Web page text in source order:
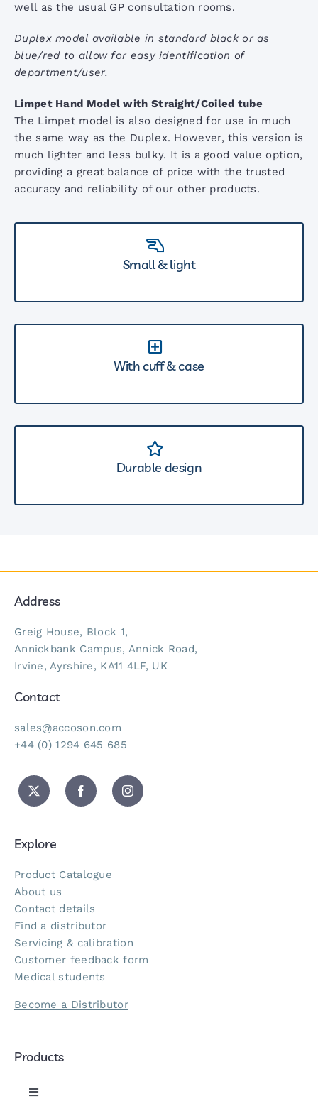
well as the usual GP consultation rooms.
Duplex model available in standard black or as
blue/red to allow for easy identification of
department/user.
Limpet Hand Model with Straight/Coiled tube
The Limpet model is also designed for use in much
the same way as the Duplex. However, this version is
much lighter and less bulky. It is a good value option,
providing a great balance of price with the trusted
accuracy and reliability of our other products.
Small & light
With cuff & case
Durable design
Address
Greig House, Block 1,
Annickbank Campus, Annick Road,
Irvine, Ayrshire, KA11 4LF, UK
Contact
sales@accoson.com
+44 (0) 1294 645 685
Explore
Product Catalogue
About us
Contact details
Find a distributor
Servicing & calibration
Customer feedback form
Medical students
Become a Distributor
Products